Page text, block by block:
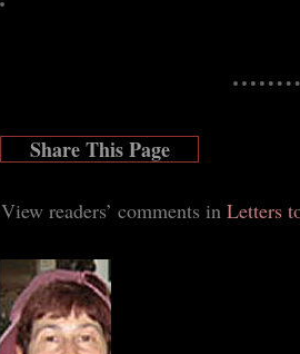
Share This Page
View readers’ comments in Letters